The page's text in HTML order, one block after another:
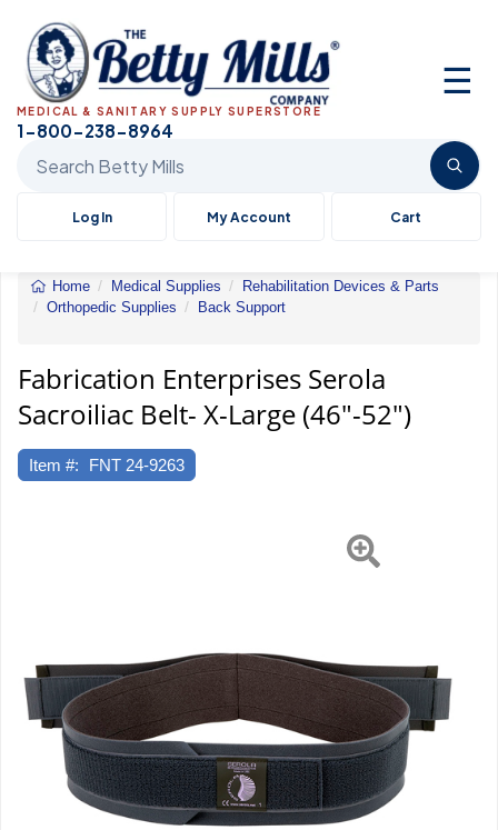
☰
MEDICAL & SANITARY SUPPLY SUPERSTORE
1-800-238-8964
Log In My Account Cart
Home Medical Supplies
Rehabilitation Devices & Parts
Orthopedic Supplies
Back Support
Sacroiliac
Belt-
X-
Fabrication Enterprises Serola
Sacroiliac Belt- X-Large (46"-52")
Item #: FNT 24-9263